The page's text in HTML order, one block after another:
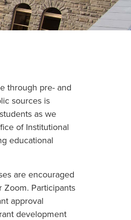
through pre- and
sources is
as we
of Institutional
educational
are encouraged
Participants
approval
development